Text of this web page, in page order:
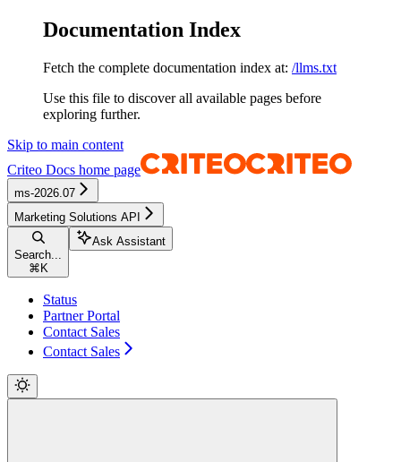
Documentation Index
Fetch the complete documentation index at: /llms.txt
Use this file to discover all available pages before
exploring further.
Skip to main content
Criteo Docs home page
ms-2026.07
Marketing Solutions API
Search...
⌘ K
Ask Assistant
Status
Partner Portal
Contact Sales
Contact Sales